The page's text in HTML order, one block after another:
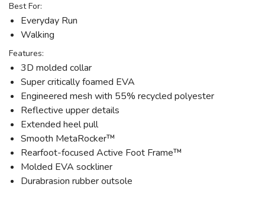
Best For:
Everyday Run
Walking
Features:
3D molded collar
Super critically foamed EVA
Engineered mesh with 55% recycled polyester
Reflective upper details
Extended heel pull
Smooth MetaRocker™
Rearfoot-focused Active Foot Frame™
Molded EVA sockliner
Durabrasion rubber outsole